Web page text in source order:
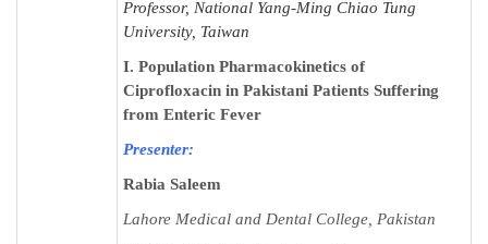
Professor, National Yang-Ming Chiao Tung
University, Taiwan
I. Population Pharmacokinetics of
Ciprofloxacin in Pakistani Patients Suffering
from Enteric Fever
Presenter:
Rabia Saleem
Lahore Medical and Dental College, Pakistan